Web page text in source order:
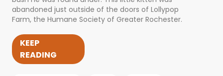
abandoned just outside of the doors of Lollypop
Farm, the Humane Society of Greater Rochester.
KEEP
READING